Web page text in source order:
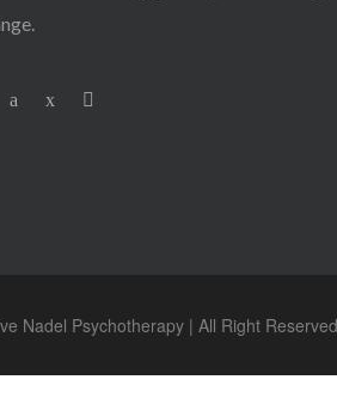
Nadel Psychotherapy | All Right Reserved